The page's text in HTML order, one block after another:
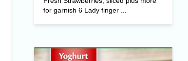
for garnish 6 Lady finger ...